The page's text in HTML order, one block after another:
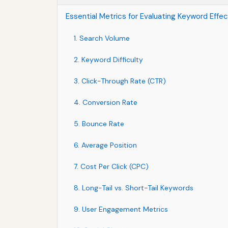
Essential Metrics for Evaluating Keyword
1. Search Volume
2. Keyword Difficulty
3. Click-Through Rate (CTR)
4. Conversion Rate
5. Bounce Rate
6. Average Position
7. Cost Per Click (CPC)
8. Long-Tail vs. Short-Tail Keywords
9. User Engagement Metrics